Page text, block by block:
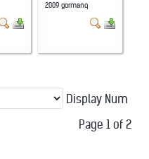
2009 gormanq
Display Num
Page 1 of 2